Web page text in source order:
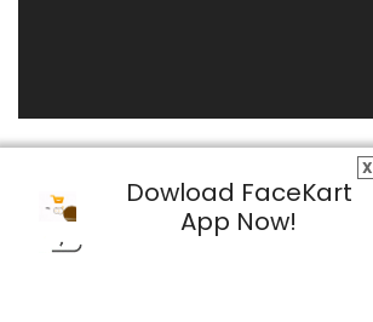
X
Dowload FaceKart
App Now!